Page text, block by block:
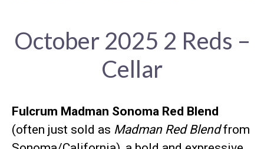
October 2025 2 Reds –
Cellar
Fulcrum Madman Sonoma Red Blend
(often just sold as Madman Red Blendfrom